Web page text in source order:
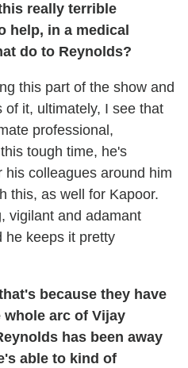
really terrible
help, in a medical
do to Reynolds?
this part of the show and
it, ultimately, I see that
professional,
tough time, he's
colleagues around him
this, as well for Kapoor.
vigilant and adamant
he keeps it pretty
because they have
whole arc of Vijay
has been away
able to kind of